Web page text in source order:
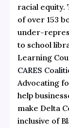
racial equity.
of over 153
under-
to school
Learning
CARES
Advocating
help
make Delta
inclusive of